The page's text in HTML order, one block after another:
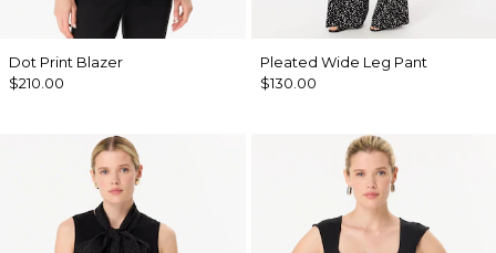
Dot Print Blazer
$210.00
Pleated Wide Leg Pant
$130.00